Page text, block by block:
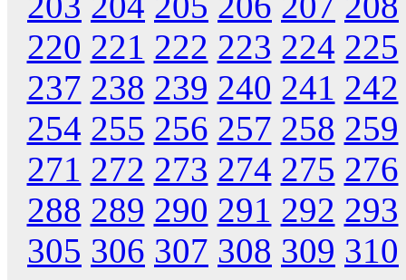
220 221 222 223 224 225
237 238 239 240 241 242
254 255 256 257 258 259
271 272 273 274 275 276
288 289 290 291 292 293
305 306 307 308 309 310